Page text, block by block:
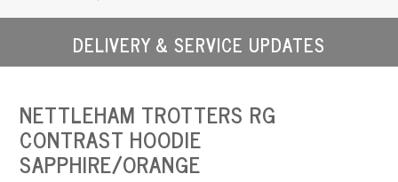
DELIVERY & SERVICE UPDATES
NETTLEHAM TROTTERS RG
CONTRAST HOODIE
SAPPHIRE/ORANGE